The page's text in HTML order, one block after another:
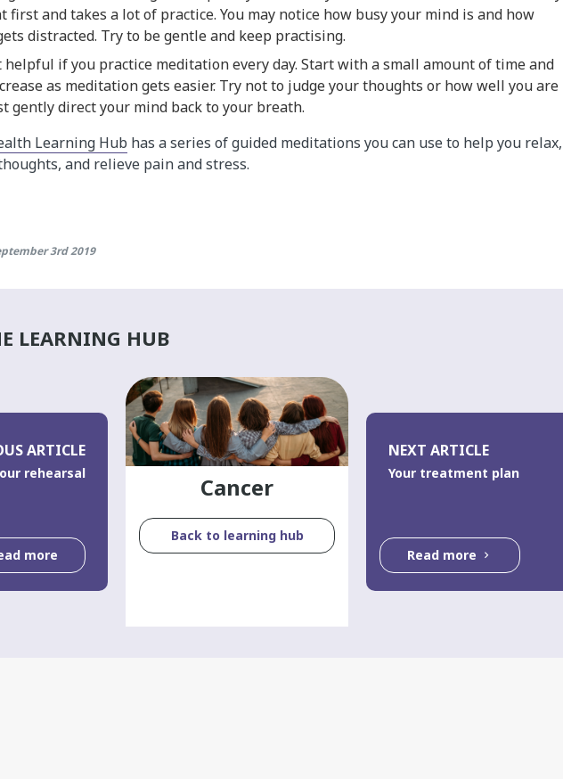
first and takes a lot of practice. You may notice how busy your mind is and how
distracted. Try to be gentle and keep practising.
helpful if you practice meditation every day. Start with a small amount of time and
as meditation gets easier. Try not to judge your thoughts or how well you are
gently direct your mind back to your breath.
Learning Hub has a series of guided meditations you can use to help you relax,
and relieve pain and stress.
3rd 2019
LEARNING HUB
ARTICLE
rehearsal
more
Cancer
Back to learning hub
NEXT ARTICLE
Your treatment plan
Read more